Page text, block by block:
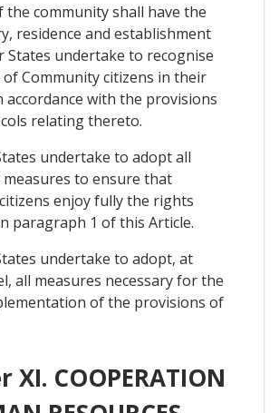
the community shall have the
residence and establishment
States undertake to recognise
Community citizens in their
with the provisions
relating thereto.
undertake to adopt all
to ensure that
enjoy fully the rights
paragraph 1 of this Article.
undertake to adopt, at
all measures necessary for the
of the provisions of
XI. COOPERATION